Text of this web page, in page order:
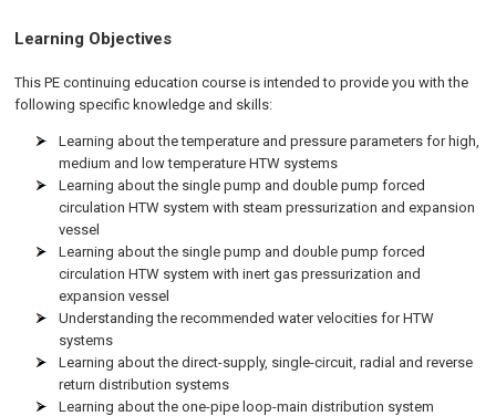
Learning Objectives
This PE continuing education course is intended to provide you with the
following specific knowledge and skills:
Learning about the temperature and pressure parameters for high,
medium and low temperature HTW systems
Learning about the single pump and double pump forced
circulation HTW system with steam pressurization and expansion
vessel
Learning about the single pump and double pump forced
circulation HTW system with inert gas pressurization and
expansion vessel
Understanding the recommended water velocities for HTW
systems
Learning about the direct-supply, single-circuit, radial and reverse
return distribution systems
Learning about the one-pipe loop-main distribution system